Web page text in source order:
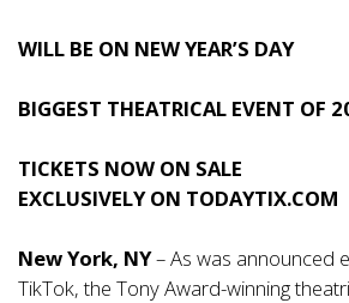
WILL BE ON NEW YEAR’S DAY
BIGGEST THEATRICAL EVENT OF
TICKETS NOW ON SALE
EXCLUSIVELY ON TODAYTIX.COM
New York, NY– As was announced
TikTok, the Tony Award-winning